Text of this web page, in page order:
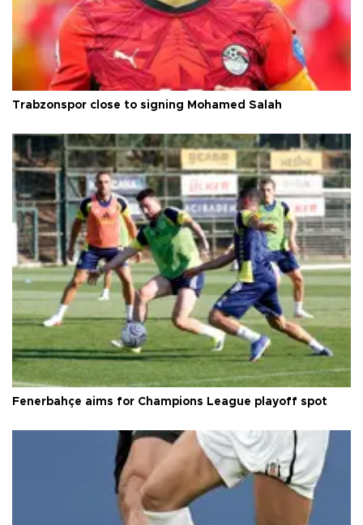
Trabzonspor close to signing Mohamed Salah
Fenerbahçe aims for Champions League playoff spot